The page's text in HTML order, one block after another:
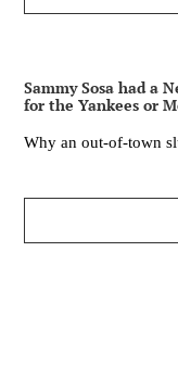
Sammy Sosa had a
for the Yankees or
Why an out-of-town